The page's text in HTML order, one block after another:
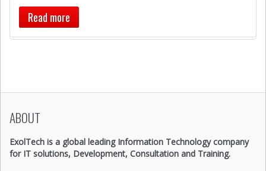
Read more
ABOUT
ExolTech is a global leading Information Technology company
for IT solutions, Development, Consultation and Training.